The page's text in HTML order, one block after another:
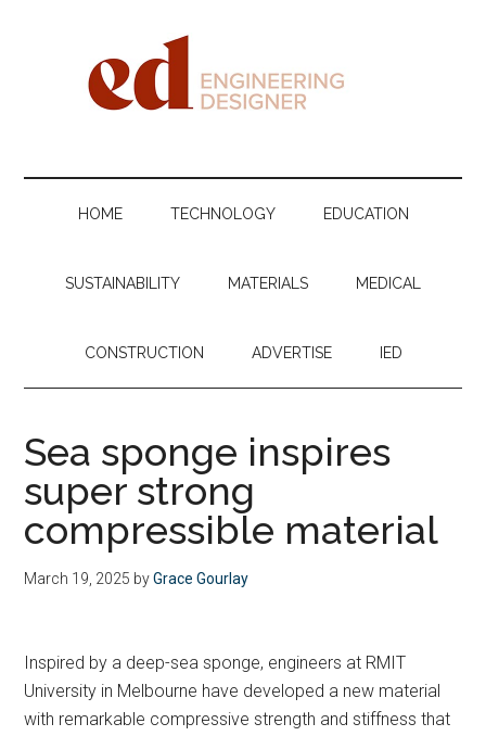
Designer
HOME TECHNOLOGY EDUCATION
SUSTAINABILITY MATERIALS MEDICAL
CONSTRUCTION ADVERTISE IED
Sea sponge inspires
super strong
compressible material
March 19, 2025 byGrace Gourlay
Inspired by a deep-sea sponge, engineers at RMIT
University in Melbourne have developed a new material
with remarkable compressive strength and stiffness that